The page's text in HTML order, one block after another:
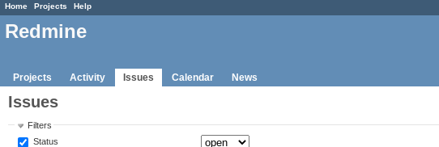
Home Projects Help
Redmine
Projects Activity Issues Calendar News
Issues
Filters
Status